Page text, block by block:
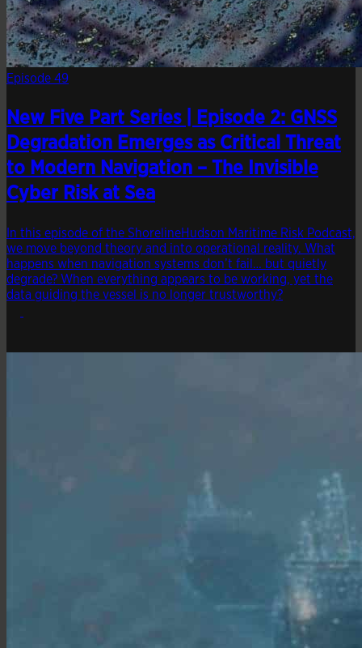
Episode 49
New Five Part Series | Episode 2: GNSS
Degradation Emerges as Critical Threat
to Modern Navigation – The Invisible
Cyber Risk at Sea
In this episode of the ShorelineHudson Maritime Risk Podcast,
we move beyond theory and into operational reality. What
happens when navigation systems don’t fail… but quietly
degrade? When everything appears to be working, yet the
data guiding the vessel is no longer trustworthy?